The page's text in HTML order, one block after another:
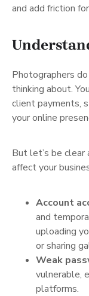
and add friction
Photographers
thinking about.
client payments,
your online
But let’s be clear
affect your
Account
and
uploading
or sharing
Weak
vulnerable,
platforms.